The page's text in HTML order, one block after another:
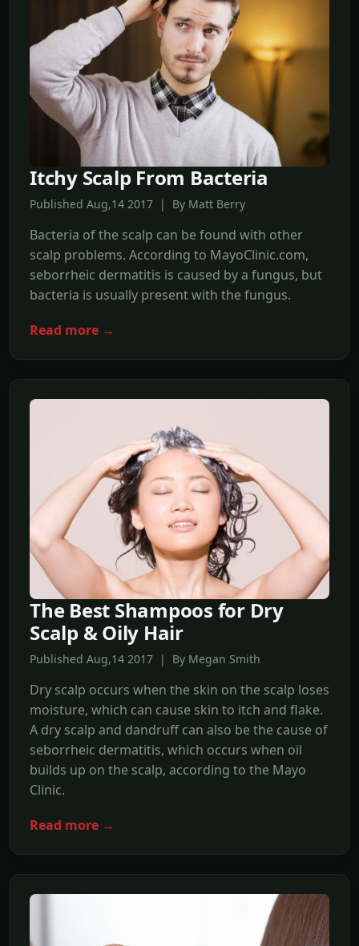
Itchy Scalp From Bacteria
Published Aug,14 2017 | By Matt Berry
Bacteria of the scalp can be found with other
scalp problems. According to MayoClinic.com,
seborrheic dermatitis is caused by a fungus, but
bacteria is usually present with the fungus.
Read more →
The Best Shampoos for Dry
Scalp & Oily Hair
Published Aug,14 2017 | By Megan Smith
Dry scalp occurs when the skin on the scalp loses
moisture, which can cause skin to itch and flake.
A dry scalp and dandruff can also be the cause of
seborrheic dermatitis, which occurs when oil
builds up on the scalp, according to the Mayo
Clinic.
Read more →